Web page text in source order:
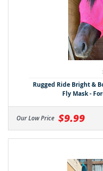
Rugged Ride Bright &
Fly Mask -
Our Low Price $9.99